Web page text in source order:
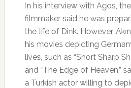
In his interview with Agos,
filmmaker said he was
the life of Dink. However,
his movies depicting
lives, such as “Short Sharp
and “The Edge of Heaven,”
a Turkish actor willing to